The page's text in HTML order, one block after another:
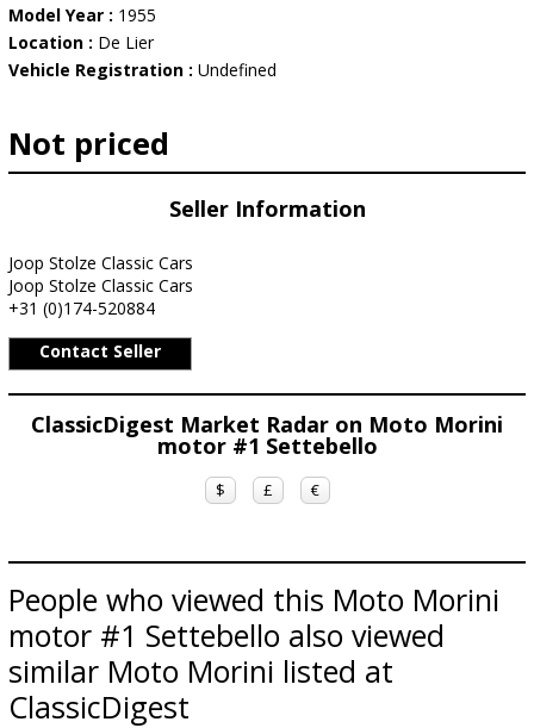
Model Year : 1955
Location : De Lier
Vehicle Registration : Undefined
Not priced
Seller Information
Joop Stolze Classic Cars
Joop Stolze Classic Cars
+31 (0)174-520884
Contact Seller
ClassicDigest Market Radar on Moto Morini
motor #1 Settebello
$ £ €
People who viewed this Moto Morini
motor #1 Settebello also viewed
similar Moto Morini listed at
ClassicDigest